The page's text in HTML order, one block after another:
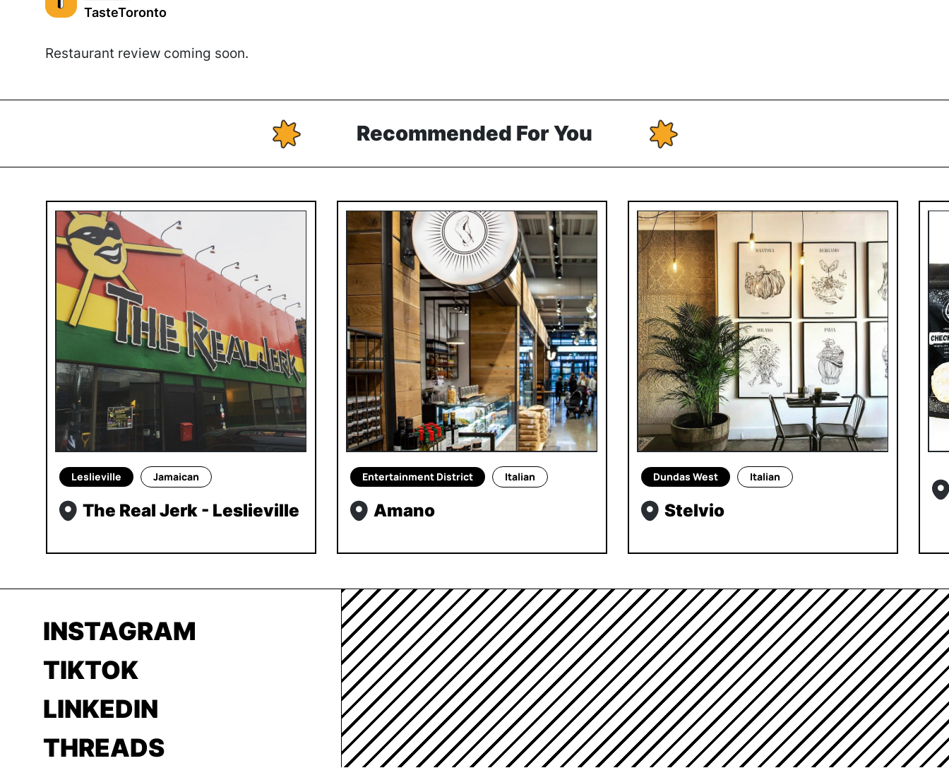
TasteToronto
Restaurant review coming soon.
Recommended For You
Leslieville Jamaican
The Real Jerk - Leslieville
Entertainment District Italian
Amano
Dundas West Italian
Stelvio
INSTAGRAM
TIKTOK
LINKEDIN
THREADS